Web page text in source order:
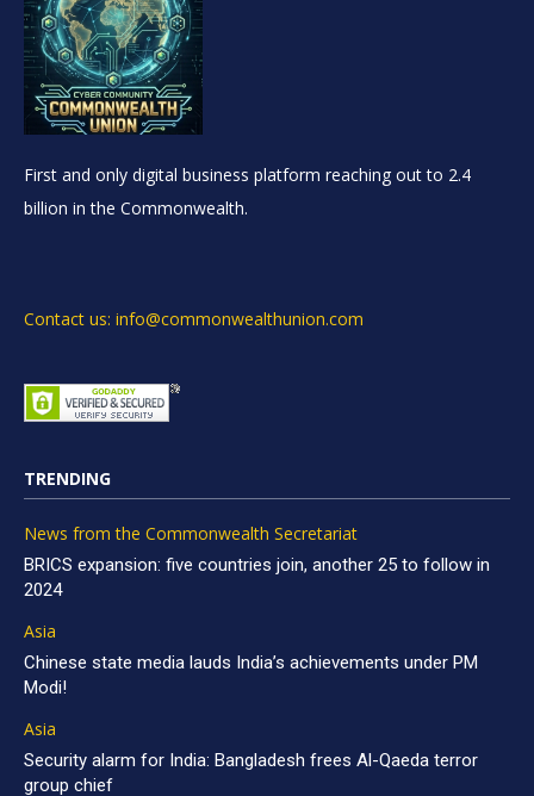
First and only digital business platform reaching out to 2.4
billion in the Commonwealth.
Contact us: info@commonwealthunion.com
TRENDING
News from the Commonwealth Secretariat
BRICS expansion: five countries join, another 25 to follow in
2024
Asia
Chinese state media lauds India’s achievements under PM
Modi!
Asia
Security alarm for India: Bangladesh frees Al-Qaeda terror
group chief